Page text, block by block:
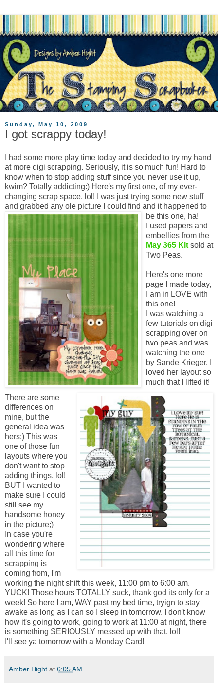
Sunday, May 10, 2009
I got scrappy today!
I had some more play time today and decided to try my hand
at more digi scrapping. Seriously, it is so much fun! Hard to
know when to stop adding stuff since you never use it up,
kwim? Totally addicting:) Here's my first one, of my ever-
changing scrap space, lol! I was just trying some new stuff
and grabbed any ole picture I could find and it happened to
be this one, ha!
I used papers and
embellies from the
May 365 Kit sold at
Two Peas.
Here's one more
page I made today,
I am in LOVE with
this one!
I was watching a
few tutorials on digi
scrapping over on
two peas and was
watching the one
by Sande Krieger. I
loved her layout so
much that I lifted it!
There are some
differences on
mine, but the
general idea was
hers:) This was
one of those fun
layouts where you
don't want to stop
adding things, lol!
BUT I wanted to
make sure I could
still see my
handsome honey
in the picture;)
In case you're
wondering where
all this time for
scrapping is
coming from, I'm
working the night shift this week, 11:00 pm to 6:00 am.
YUCK! Those hours TOTALLY suck, thank god its only for a
week! So here I am, WAY past my bed time, tryign to stay
awake as long as I can so I sleep in tomorrow. I don't know
how it's going to work, going to work at 11:00 at night, there
is something SERIOUSLY messed up with that, lol!
I'll see ya tomorrow with a Monday Card!
Amber Hight at 6:05 AM